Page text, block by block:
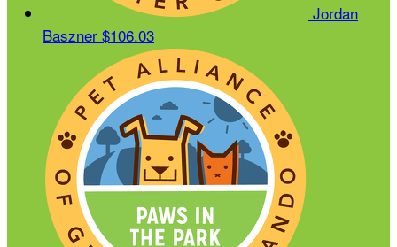
Jordan
Baszner $106.03